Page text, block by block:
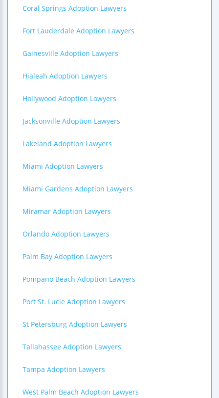
Coral Springs Adoption Lawyers
Fort Lauderdale Adoption Lawyers
Gainesville Adoption Lawyers
Hialeah Adoption Lawyers
Hollywood Adoption Lawyers
Jacksonville Adoption Lawyers
Lakeland Adoption Lawyers
Miami Adoption Lawyers
Miami Gardens Adoption Lawyers
Miramar Adoption Lawyers
Orlando Adoption Lawyers
Palm Bay Adoption Lawyers
Pompano Beach Adoption Lawyers
Port St. Lucie Adoption Lawyers
St Petersburg Adoption Lawyers
Tallahassee Adoption Lawyers
Tampa Adoption Lawyers
West Palm Beach Adoption Lawyers